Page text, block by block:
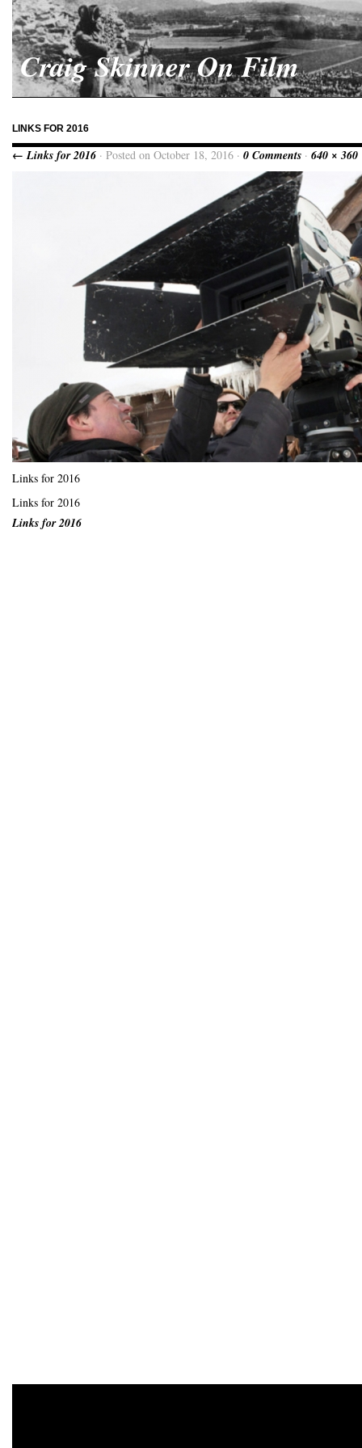
Craig Skinner On Film
LINKS FOR 2016
← Links for 2016 · Posted on October 18, 2016 · 0 Comments · 640 × 360
Links for 2016
Links for 2016
Links for 2016